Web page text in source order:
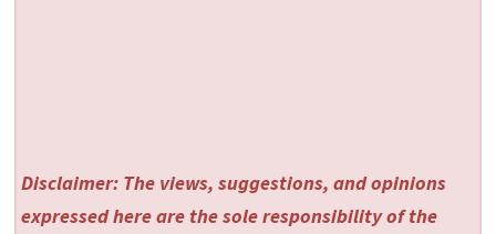
Disclaimer: The views, suggestions, and opinions
expressed here are the sole responsibility of the